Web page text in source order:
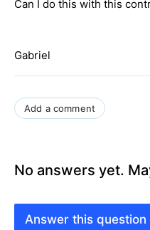
Can I do this with this
Gabriel
Add a comment
No answers yet.
Answer this question